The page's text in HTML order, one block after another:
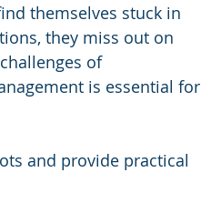
themselves stuck in
they miss out on
of
is essential for
and provide practical